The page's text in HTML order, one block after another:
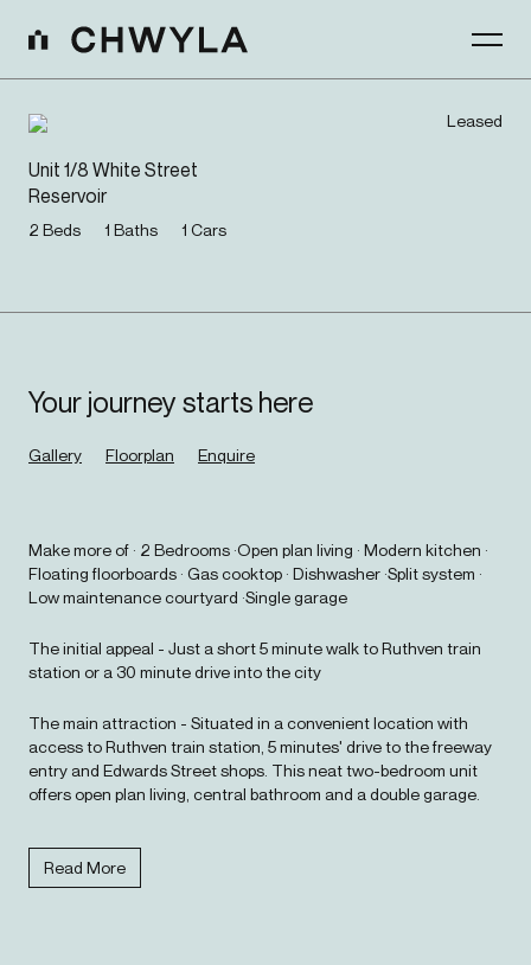
Leased
Unit 1/8 White Street
Reservoir
2 Beds 1 Baths 1 Cars
Your journey starts here
Gallery Floorplan Enquire
Make more of · 2 Bedrooms ·Open plan living · Modern kitchen ·
Floating floorboards · Gas cooktop · Dishwasher ·Split system ·
Low maintenance courtyard ·Single garage
The initial appeal - Just a short 5 minute walk to Ruthven train
station or a 30 minute drive into the city
The main attraction - Situated in a convenient location with
access to Ruthven train station, 5 minutes' drive to the freeway
entry and Edwards Street shops. This neat two-bedroom unit
offers open plan living, central bathroom and a double garage.
Read More